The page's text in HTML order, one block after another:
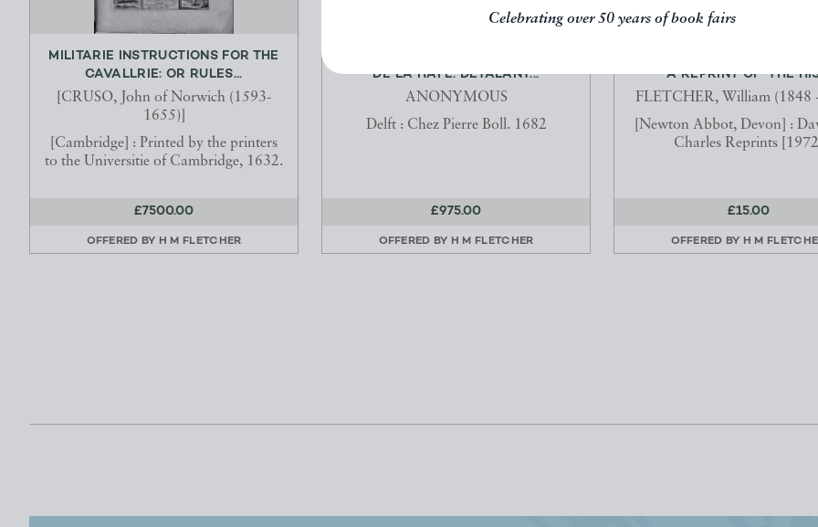
Celebrating over 50 years of book fairs
MILITARIE INSTRUCTIONS FOR THE
CAVALLRIE: OR RULES...
[CRUSO, John of Norwich (1593-
1655)]
[Cambridge] : Printed by the printers
to the Universitie of Cambridge, 1632.
£7500.00
OFFERED BY H M FLETCHER
DE LA HAYE. DETALANT...
ANONYMOUS
Delft : Chez Pierre Boll. 1682
£975.00
OFFERED BY H M FLETCHER
A REPRINT OF ‘THE
FLETCHER, William (1848
[Newton Abbot, Devon] :
Charles Reprints
£15.00
OFFERED BY H M